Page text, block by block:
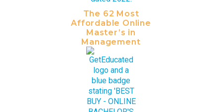
The 62 Most
Affordable Online
Master’s in
Management